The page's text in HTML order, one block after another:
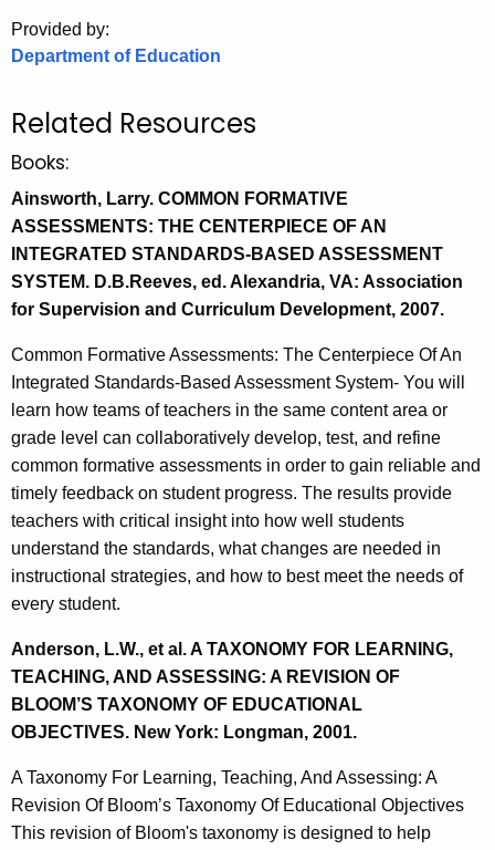
g
o
Provided by:
Department of Education
Related Resources
Books:
Ainsworth, Larry. COMMON FORMATIVE
ASSESSMENTS: THE CENTERPIECE OF AN
INTEGRATED STANDARDS-BASED ASSESSMENT
SYSTEM. D.B.Reeves, ed. Alexandria, VA: Association
for Supervision and Curriculum Development, 2007.
Common Formative Assessments: The Centerpiece Of An
Integrated Standards-Based Assessment System- You will
learn how teams of teachers in the same content area or
grade level can collaboratively develop, test, and refine
common formative assessments in order to gain reliable and
timely feedback on student progress. The results provide
teachers with critical insight into how well students
understand the standards, what changes are needed in
instructional strategies, and how to best meet the needs of
every student.
Anderson, L.W., et al. A TAXONOMY FOR LEARNING,
TEACHING, AND ASSESSING: A REVISION OF
BLOOM’S TAXONOMY OF EDUCATIONAL
OBJECTIVES. New York: Longman, 2001.
A Taxonomy For Learning, Teaching, And Assessing: A
Revision Of Bloom’s Taxonomy Of Educational Objectives
This revision of Bloom's taxonomy is designed to help